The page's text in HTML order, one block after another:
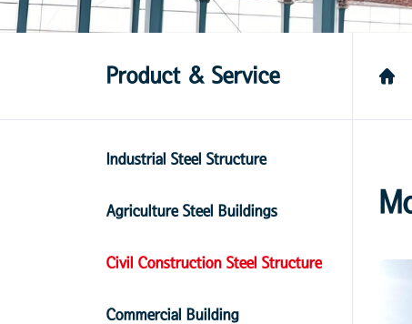
Product & Service
Industrial Steel Structure
Agriculture Steel Buildings
Civil Construction Steel Structure
Commercial Building